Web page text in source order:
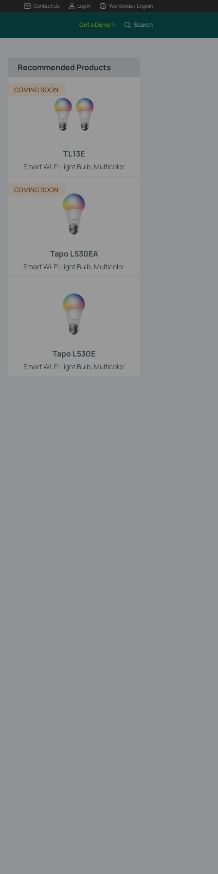
Contact Us Log In Worldwide / English
Get a Demo Search
Recommended Products
TL13E
Smart Wi-Fi Light Bulb, Multicolor
COMING SOON
Tapo L530EA
Smart Wi-Fi Light Bulb, Multicolor
COMING SOON
Tapo L530E
Smart Wi-Fi Light Bulb, Multicolor